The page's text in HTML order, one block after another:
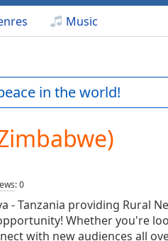
Music
in the world!
:0
- Tanzania providing Rural
Whether you're
with new audiences all